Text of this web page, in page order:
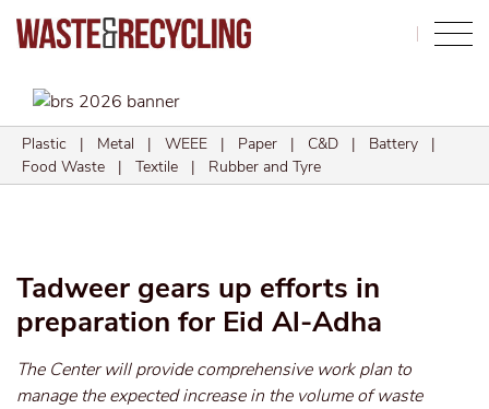
Plastic | Metal | WEEE | Paper | C&D | Battery |
Food Waste | Textile | Rubber and Tyre
Tadweer gears up efforts in
preparation for Eid Al-Adha
The Center will provide comprehensive work plan to
manage the expected increase in the volume of waste